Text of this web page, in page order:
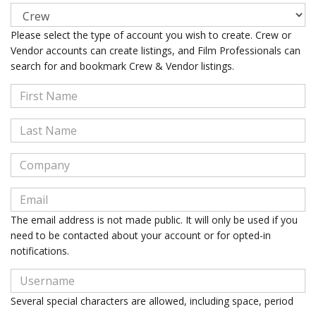
Please select the type of account you wish to create. Crew or
Vendor accounts can create listings, and Film Professionals can
search for and bookmark Crew & Vendor listings.
The email address is not made public. It will only be used if you
need to be contacted about your account or for opted-in
notifications.
Several special characters are allowed, including space, period